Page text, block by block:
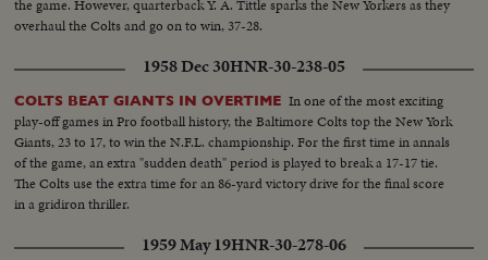
the game. However, quarterback Y. A. Tittle sparks the New Yorkers as they
overhaul the Colts and go on to win, 37-28.
1958 Dec 30HNR-30-238-05
COLTS BEAT GIANTS IN OVERTIME In one of the most exciting
play-off games in Pro football history, the Baltimore Colts top the New York
Giants, 23 to 17, to win the N.F.L. championship. For the first time in annals
of the game, an extra "sudden death" period is played to break a 17-17 tie.
The Colts use the extra time for an 86-yard victory drive for the final score
in a gridiron thriller.
1959 May 19HNR-30-278-06